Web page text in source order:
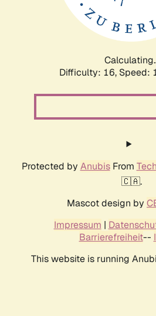
Difficulty: 16, Speed:
Protected by AnubisFrom
🇨🇦.
Mascot design by
Impressum |
Barrierefreiheit--
This website is running